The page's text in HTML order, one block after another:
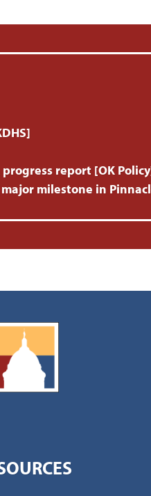
report [OK
milestone in